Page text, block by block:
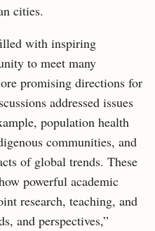
cities.
with inspiring
to meet many
promising directions for
addressed issues
population health
communities, and
of global trends. These
powerful academic
research, teaching, and
and perspectives,”